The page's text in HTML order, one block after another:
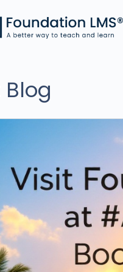
Blog